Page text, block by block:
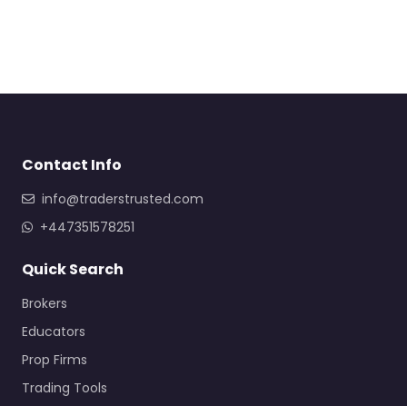
Contact Info
info@traderstrusted.com
+447351578251
Quick Search
Brokers
Educators
Prop Firms
Trading Tools